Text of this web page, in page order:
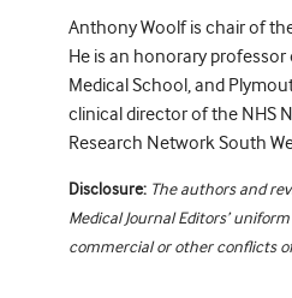
Anthony Woolf is chair of
He is an honorary
Medical School, and
clinical director of the NHS
Research Network South
Disclosure: The authors and
Medical Journal Editors’
commercial or other conflicts